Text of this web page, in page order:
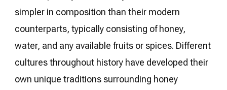
simpler in composition than their modern
counterparts, typically consisting of honey,
water, and any available fruits or spices. Different
cultures throughout history have developed their
own unique traditions surrounding honey